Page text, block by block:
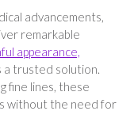
advancements,
remarkable
appearance,
a trusted solution.
fine lines, these
without the need for